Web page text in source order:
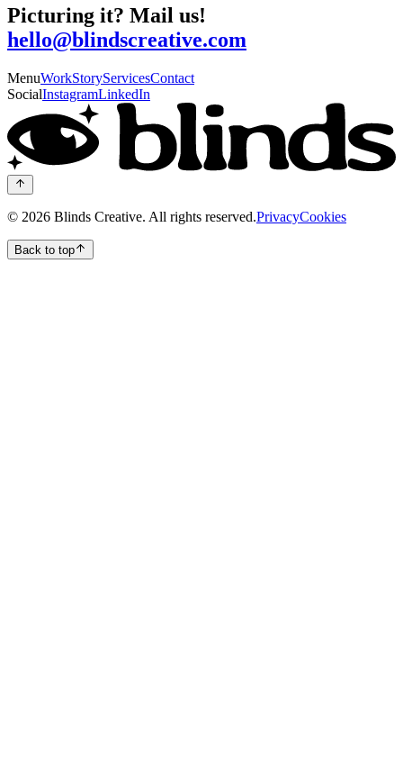
Picturing it? Mail us!
hello@blindscreative.com
MenuWorkStoryServicesContact
SocialInstagramLinkedIn
© 2026 Blinds Creative. All rights reserved.PrivacyCookies
Back to top